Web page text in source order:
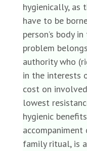
hygienically, as
have to be
person’s body
problem
authority who
in the interests
cost on
lowest
hygienic
family ritual, is